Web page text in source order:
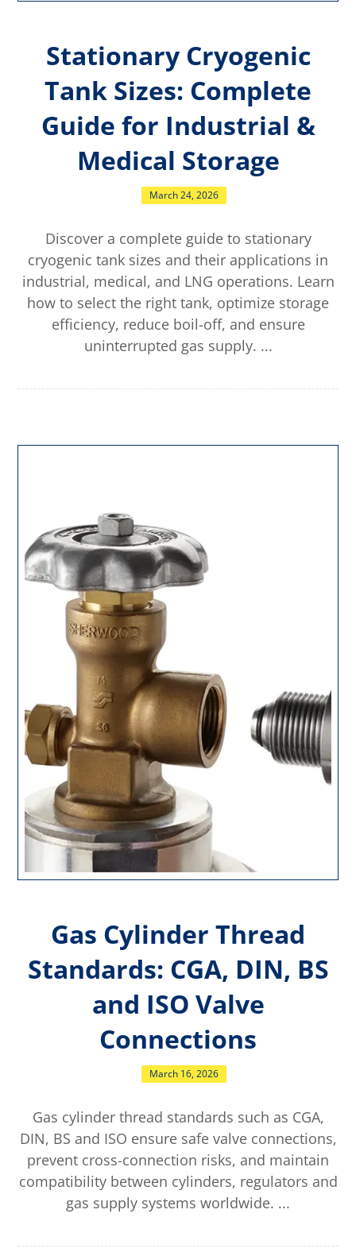
Stationary Cryogenic
Tank Sizes: Complete
Guide for Industrial &
Medical Storage
March 24, 2026
Discover a complete guide to stationary
cryogenic tank sizes and their applications in
industrial, medical, and LNG operations. Learn
how to select the right tank, optimize storage
efficiency, reduce boil-off, and ensure
uninterrupted gas supply. ...
Gas Cylinder Thread
Standards: CGA, DIN, BS
and ISO Valve
Connections
March 16, 2026
Gas cylinder thread standards such as CGA,
DIN, BS and ISO ensure safe valve connections,
prevent cross-connection risks, and maintain
compatibility between cylinders, regulators and
gas supply systems worldwide. ...